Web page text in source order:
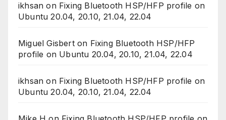
ikhsan on Fixing Bluetooth HSP/HFP profile on
Ubuntu 20.04, 20.10, 21.04, 22.04
Miguel Gisberton Fixing Bluetooth HSP/HFP
profile on Ubuntu 20.04, 20.10, 21.04, 22.04
ikhsan on Fixing Bluetooth HSP/HFP profile on
Ubuntu 20.04, 20.10, 21.04, 22.04